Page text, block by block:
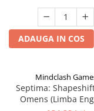
ADAUGA IN COS
Mindclash
Septima:
Omens (Limba